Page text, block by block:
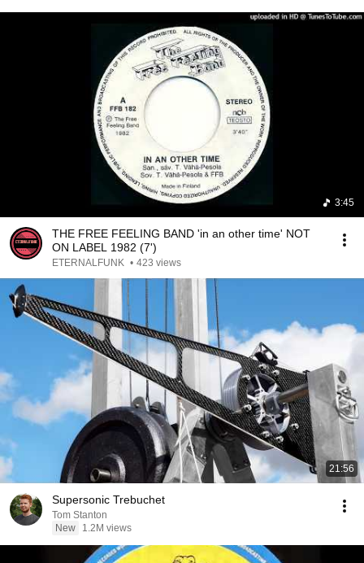
3:45
THE FREE FEELING BAND 'in an other time' NOT
ON LABEL 1982 (7')
ETERNALFUNK • 423 views
21:56
Supersonic Trebuchet
Tom Stanton
New
1.2M views